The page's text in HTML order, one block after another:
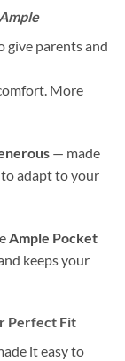
Ample
give parents and
More
— made
adapt to your
Ample Pocket
keeps your
Perfect Fit
it easy to